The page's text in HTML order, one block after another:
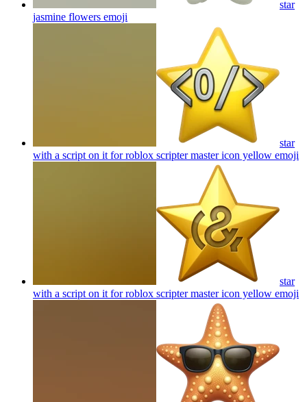
star
jasmine flowers emoji
star
with a script on it for roblox scripter master icon yellow emoji
star
with a script on it for roblox scripter master icon yellow emoji